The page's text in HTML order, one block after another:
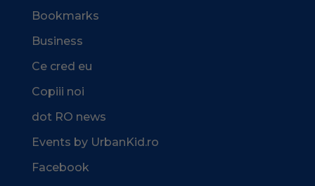
Bookmarks
Business
Ce cred eu
Copiii noi
dot RO news
Events by UrbanKid.ro
Facebook